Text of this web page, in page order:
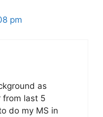
pm
as
from last 5
do my MS in